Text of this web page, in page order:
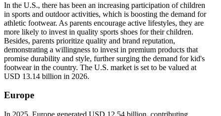
In the U.S., there has been an increasing participation of children
in sports and outdoor activities, which is boosting the demand for
athletic footwear. As parents encourage active lifestyles, they are
more likely to invest in quality sports shoes for their children.
Besides, parents prioritize quality and brand reputation,
demonstrating a willingness to invest in premium products that
promise durability and style, further surging the demand for kid's
footwear in the country. The U.S. market is set to be valued at
USD 13.14 billion in 2026.
Europe